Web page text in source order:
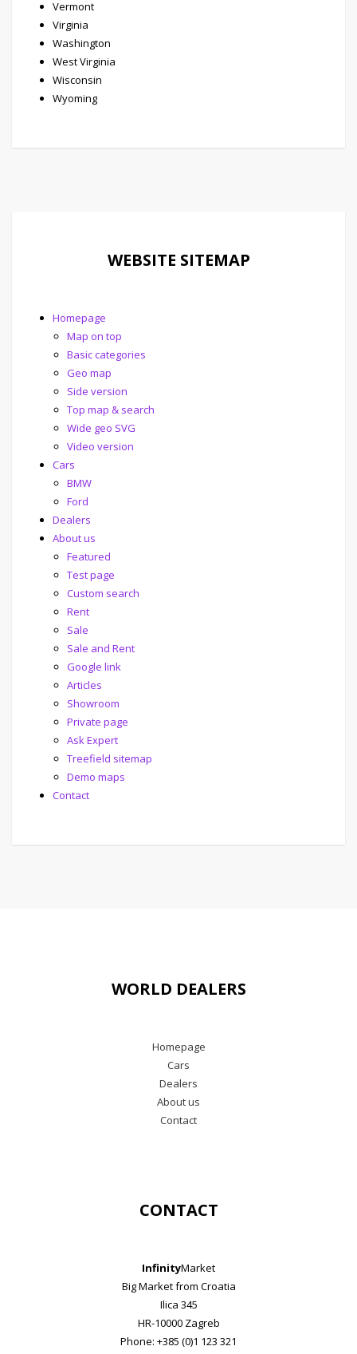
Vermont
Virginia
Washington
West Virginia
Wisconsin
Wyoming
WEBSITE SITEMAP
Homepage
Map on top
Basic categories
Geo map
Side version
Top map & search
Wide geo SVG
Video version
Cars
BMW
Ford
Dealers
About us
Featured
Test page
Custom search
Rent
Sale
Sale and Rent
Google link
Articles
Showroom
Private page
Ask Expert
Treefield sitemap
Demo maps
Contact
WORLD DEALERS
Homepage
Cars
Dealers
About us
Contact
CONTACT
InfinityMarket
Big Market from Croatia
Ilica 345
HR-10000 Zagreb
Phone: +385 (0)1 123 321